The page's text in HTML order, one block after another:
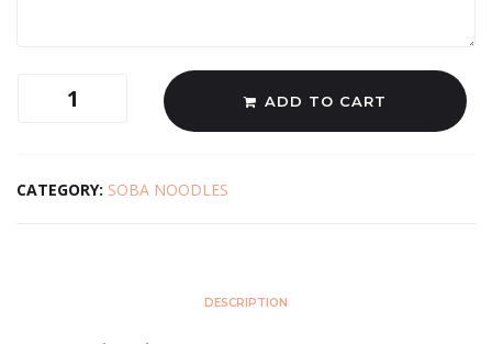
ADD TO CART
CATEGORY: SOBA NOODLES
DESCRIPTION